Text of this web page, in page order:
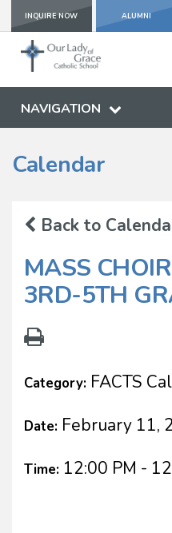
INQUIRE NOW ALUMNI
NAVIGATION
Calendar
Back to
MASS
3RD-5TH
Category: FACTS
Date: February 11,
Time: 12:00 PM -